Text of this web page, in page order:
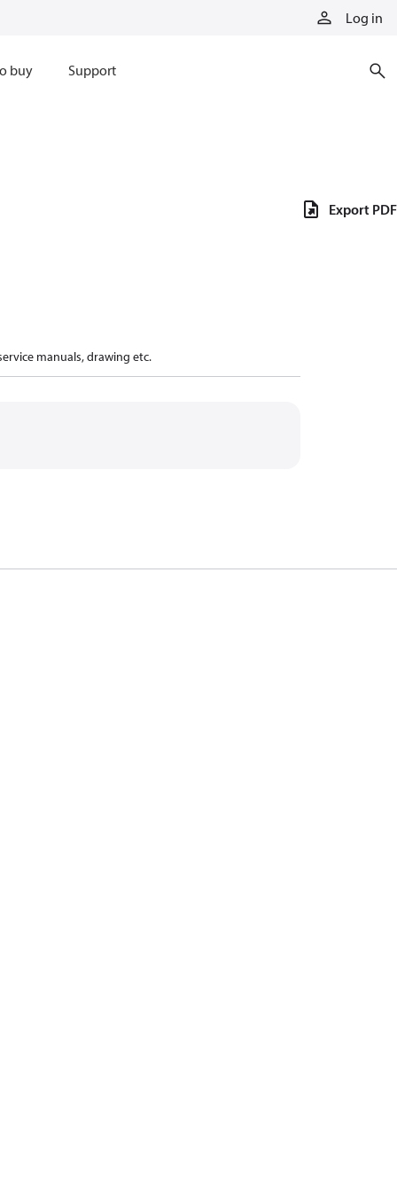
Log in
buy Support
manuals, drawing etc.
Export PDF